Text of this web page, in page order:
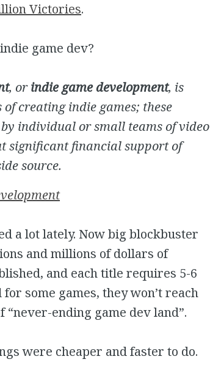
Victories.
game dev?
, orindie game development, is
creating indie games; these
individual or small teams of video
significant financial support of
source.
a lot lately. Now big blockbuster
and millions of dollars of
and each title requires 5-6
some games, they won’t reach
ending game dev land”.
were cheaper and faster to do.